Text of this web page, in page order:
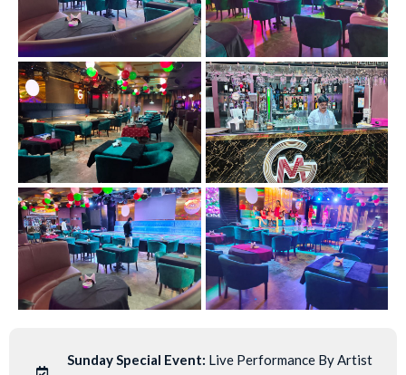
Sunday Special Event: Live Performance By Artist